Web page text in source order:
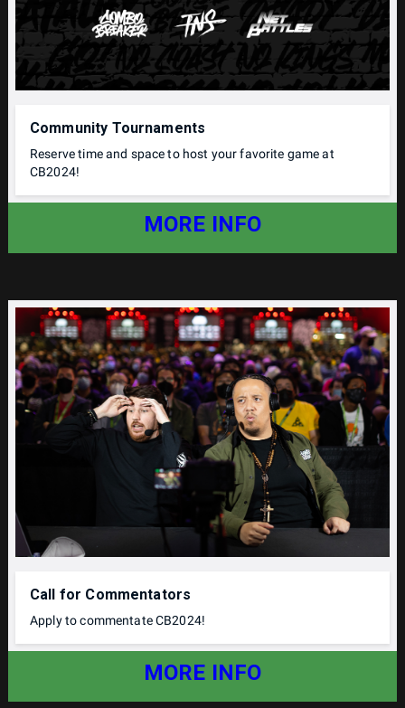
Community Tournaments
Reserve time and space to host your favorite game at
CB2024!
MORE INFO
Call for Commentators
Apply to commentate CB2024!
MORE INFO